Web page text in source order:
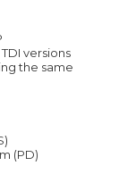
versions
the same
(PD)